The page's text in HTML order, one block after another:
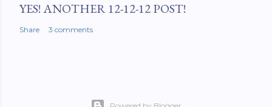
YES! ANOTHER 12-12-12 POST!
Share 3 comments